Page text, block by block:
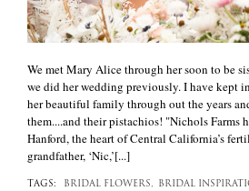
We met Mary Alice through her soon to be
we did her wedding previously. I have kept
her beautiful family through out the years
them....and their pistachios! "Nichols Farms
Hanford, the heart of Central California’s
grandfather, ‘Nic,’[...]
TAGS: BRIDAL FLOWERS, BRIDAL